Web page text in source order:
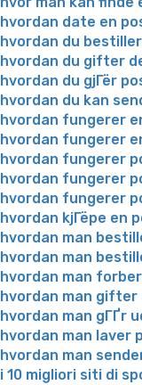
hvordan date en
hvordan du
hvordan du gifter
hvordan du gjГёr
hvordan du kan
hvordan fungerer
hvordan fungerer
hvordan fungerer
hvordan fungerer
hvordan fungerer
hvordan kjГёpe en
hvordan man
hvordan man
hvordan man
hvordan man gifter
hvordan man gГҐr
hvordan man laver
hvordan man
i 10 migliori siti di